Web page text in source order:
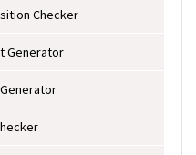
Checker
Generator